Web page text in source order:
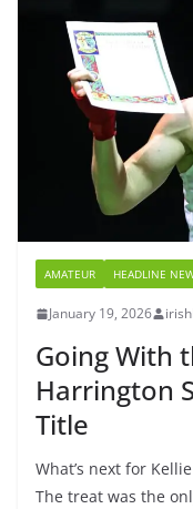
AMATEUR HEADLINE
January 19, 2026
Going With
Harrington
Title
What’s next for
The treat was the